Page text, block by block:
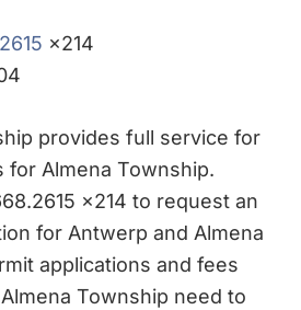
x214
provides full service for
for Almena Township.
x214 to request an
for Antwerp and Almena
applications and fees
Township need to